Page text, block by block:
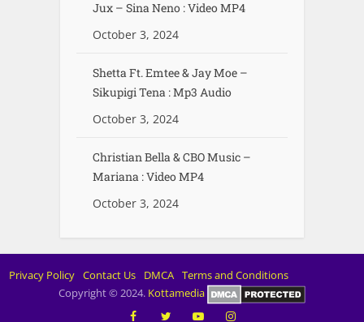
Jux – Sina Neno : Video MP4
October 3, 2024
Shetta Ft. Emtee & Jay Moe –
Sikupigi Tena : Mp3 Audio
October 3, 2024
Christian Bella & CBO Music –
Mariana : Video MP4
October 3, 2024
Privacy Policy Contact Us DMCA Terms and Conditions
Copyright © 2024. Kottamedia